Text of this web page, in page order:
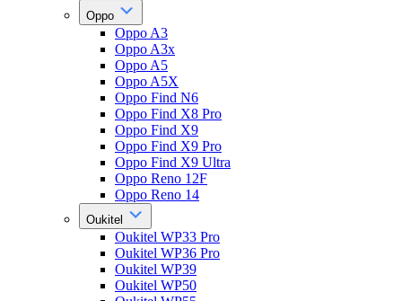
Oppo
Oppo A3
Oppo A3x
Oppo A5
Oppo A5X
Oppo Find N6
Oppo Find X8 Pro
Oppo Find X9
Oppo Find X9 Pro
Oppo Find X9 Ultra
Oppo Reno 12F
Oppo Reno 14
Oukitel
Oukitel WP33 Pro
Oukitel WP36 Pro
Oukitel WP39
Oukitel WP50